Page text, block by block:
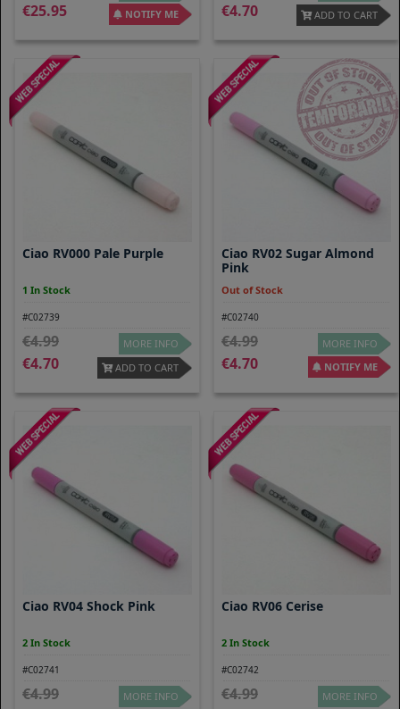
25.95
NOTIFY ME
4.70
ADD TO CART
Ciao RV000 Pale Purple
1 In Stock
#C02739
4.99
4.70
MORE INFO
ADD TO CART
Ciao RV02 Sugar Almond
Pink
Out of Stock
#C02740
4.99
4.70
MORE INFO
NOTIFY ME
Ciao RV04 Shock Pink
2 In Stock
#C02741
4.99
MORE INFO
Ciao RV06 Cerise
2 In Stock
#C02742
4.99
MORE INFO